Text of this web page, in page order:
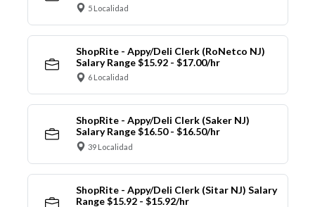
5 Localidad
ShopRite - Appy/Deli Clerk (RoNetco NJ)
Salary Range $15.92 - $17.00/hr
6 Localidad
ShopRite - Appy/Deli Clerk (Saker NJ)
Salary Range $16.50 - $16.50/hr
39 Localidad
ShopRite - Appy/Deli Clerk (Sitar NJ) Salary
Range $15.92 - $15.92/hr